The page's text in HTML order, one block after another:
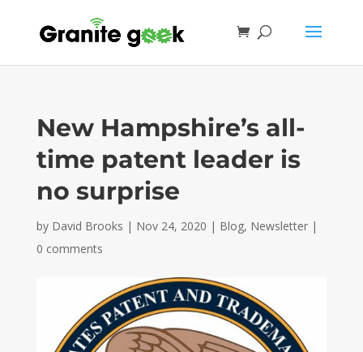
New Hampshire’s all-
time patent leader is
no surprise
by David Brooks | Nov 24, 2020 | Blog, Newsletter|
0 comments